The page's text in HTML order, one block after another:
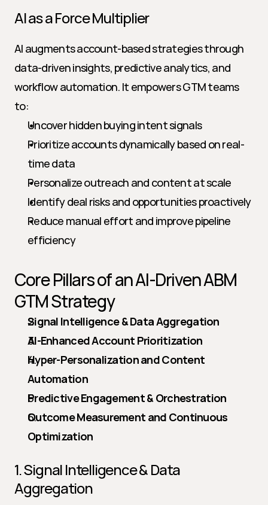
AI as a Force Multiplier
AI augments account-based strategies through
data-driven insights, predictive analytics, and
workflow automation. It empowers GTM teams
to:
Uncover hidden buying intent signals
Prioritize accounts dynamically based on real-
time data
Personalize outreach and content at scale
Identify deal risks and opportunities proactively
Reduce manual effort and improve pipeline
efficiency
Core Pillars of an AI-Driven ABM
GTM Strategy
Signal Intelligence & Data Aggregation
AI-Enhanced Account Prioritization
Hyper-Personalization and Content
Automation
Predictive Engagement & Orchestration
Outcome Measurement and Continuous
Optimization
1. Signal Intelligence & Data
Aggregation